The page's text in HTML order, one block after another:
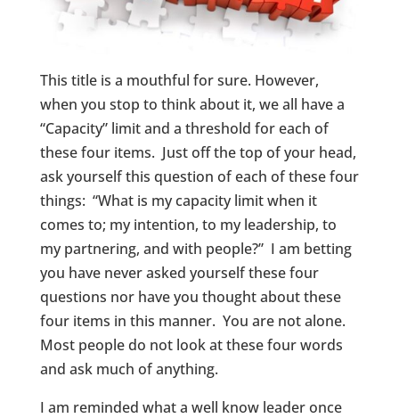
This title is a mouthful for sure. However,
when you stop to think about it, we all have a
“Capacity” limit and a threshold for each of
these four items. Just off the top of your head,
ask yourself this question of each of these four
things: “What is my capacity limit when it
comes to; my intention, to my leadership, to
my partnering, and with people?” I am betting
you have never asked yourself these four
questions nor have you thought about these
four items in this manner. You are not alone.
Most people do not look at these four words
and ask much of anything.
I am reminded what a well know leader once